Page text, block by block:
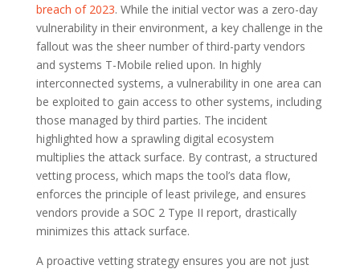
breach of 2023. While the initial vector was a zero-day
vulnerability in their environment, a key challenge in the
fallout was the sheer number of third-party vendors
and systems T-Mobile relied upon. In highly
interconnected systems, a vulnerability in one area can
be exploited to gain access to other systems, including
those managed by third parties. The incident
highlighted how a sprawling digital ecosystem
multiplies the attack surface. By contrast, a structured
vetting process, which maps the tool’s data flow,
enforces the principle of least privilege, and ensures
vendors provide a SOC 2 Type II report, drastically
minimizes this attack surface.
A proactive vetting strategy ensures you are not just